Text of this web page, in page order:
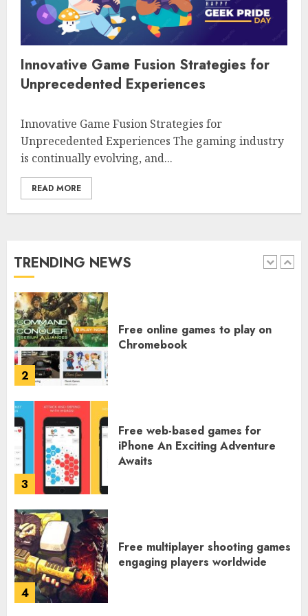
Innovative Game Fusion Strategies for
Unprecedented Experiences
Innovative Game Fusion Strategies for
Unprecedented Experiences The gaming industry
is continually evolving, and...
READ MORE
TRENDING NEWS
4
Free multiplayer shooting games
engaging players worldwide
5
engaging fun and connection
1
2
Free online games to play on
Chromebook
3
Free web-based games for
iPhone An Exciting Adventure
Awaits
4
Free multiplayer shooting games
engaging players worldwide